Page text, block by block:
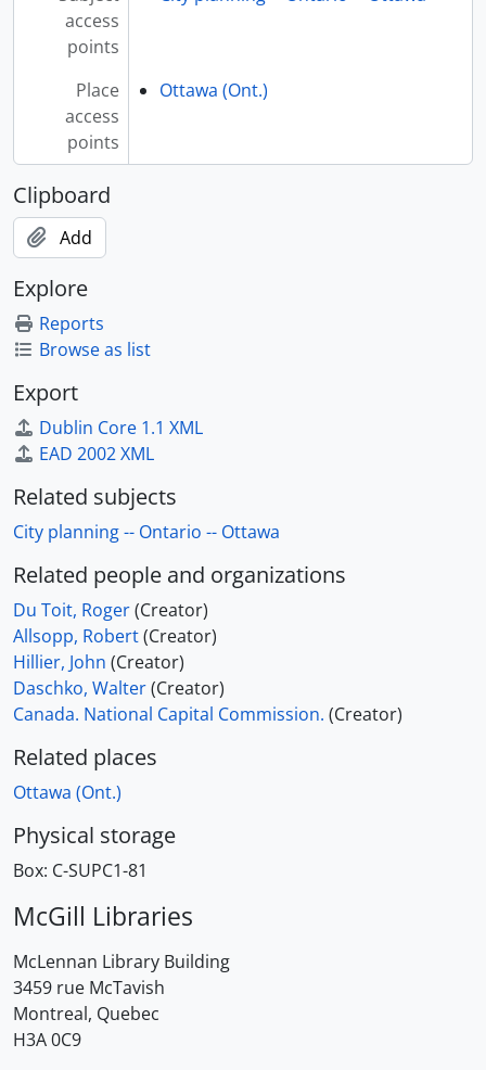
access
points
Place
access
points
Ottawa (Ont.)
Clipboard
Add
Explore
Reports
Browse as list
Export
Dublin Core 1.1 XML
EAD 2002 XML
Related subjects
City planning -- Ontario -- Ottawa
Related people and organizations
Du Toit, Roger(Creator)
Allsopp, Robert(Creator)
Hillier, John (Creator)
Daschko, Walter(Creator)
Canada. National Capital Commission. (Creator)
Related places
Ottawa (Ont.)
Physical storage
Box: C-SUPC1-81
McGill Libraries
McLennan Library Building
3459 rue McTavish
Montreal, Quebec
H3A 0C9